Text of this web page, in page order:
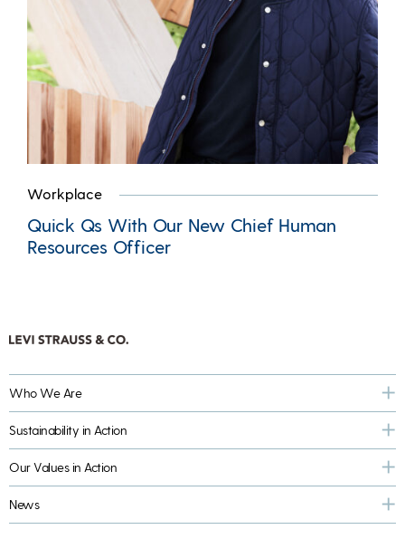
Workplace
Quick Qs With Our New Chief Human
Resources Officer
Who We Are
Sustainability in Action
Our Values in Action
News